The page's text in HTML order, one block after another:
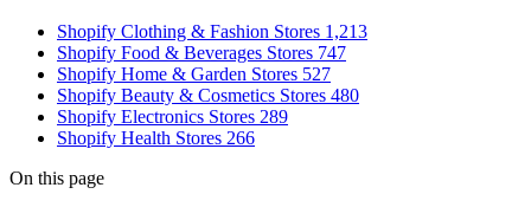
Shopify Clothing & Fashion Stores 1,213
Shopify Food & Beverages Stores 747
Shopify Home & Garden Stores 527
Shopify Beauty & Cosmetics Stores 480
Shopify Electronics Stores 289
Shopify Health Stores 266
On this page